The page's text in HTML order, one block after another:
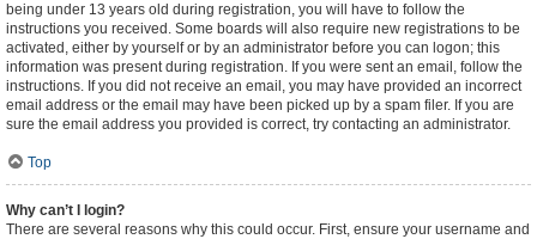
being under 13 years old during registration, you will have to follow the
instructions you received. Some boards will also require new registrations to be
activated, either by yourself or by an administrator before you can logon; this
information was present during registration. If you were sent an email, follow the
instructions. If you did not receive an email, you may have provided an incorrect
email address or the email may have been picked up by a spam filer. If you are
sure the email address you provided is correct, try contacting an administrator.
Top
Why can’t I login?
There are several reasons why this could occur. First, ensure your username and